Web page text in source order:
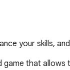
your skills,
that